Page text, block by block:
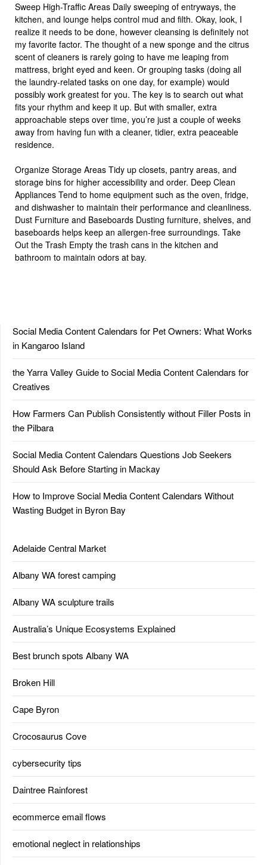
Sweep High-Traffic Areas Daily sweeping of entryways, the
kitchen, and lounge helps control mud and filth. Okay, look, I
realize it needs to be done, however cleansing is definitely not
my favorite factor. The thought of a new sponge and the citrus
scent of cleaners is rarely going to have me leaping from
mattress, bright eyed and keen. Or grouping tasks (doing all
the laundry-related tasks on one day, for example) would
possibly work greatest for you. The key is to search out what
fits your rhythm and keep it up. But with smaller, extra
approachable steps over time, you’re just a couple of weeks
away from having fun with a cleaner, tidier, extra peaceable
residence.
Organize Storage Areas Tidy up closets, pantry areas, and
storage bins for higher accessibility and order. Deep Clean
Appliances Tend to home equipment such as the oven, fridge,
and dishwasher to maintain their performance and cleanliness.
Dust Furniture and Baseboards Dusting furniture, shelves, and
baseboards helps keep an allergen-free surroundings. Take
Out the Trash Empty the trash cans in the kitchen and
bathroom to maintain odors at bay.
Social Media Content Calendars for Pet Owners: What Works
in Kangaroo Island
the Yarra Valley Guide to Social Media Content Calendars for
Creatives
How Farmers Can Publish Consistently without Filler Posts in
the Pilbara
Social Media Content Calendars Questions Job Seekers
Should Ask Before Starting in Mackay
How to Improve Social Media Content Calendars Without
Wasting Budget in Byron Bay
Adelaide Central Market
Albany WA forest camping
Albany WA sculpture trails
Australia’s Unique Ecosystems Explained
Best brunch spots Albany WA
Broken Hill
Cape Byron
Crocosaurus Cove
cybersecurity tips
Daintree Rainforest
ecommerce email flows
emotional neglect in relationships